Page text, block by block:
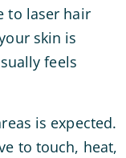
to laser hair
skin is
feels
is expected.
to touch, heat,